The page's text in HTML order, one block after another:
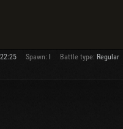
Spawn: Battle type: Regular